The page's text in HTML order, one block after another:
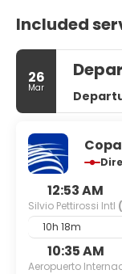
Included
26
Mar
12:53 AM
Silvio Pettirossi Intl
10h 18m
10:35 AM
Aeropuerto